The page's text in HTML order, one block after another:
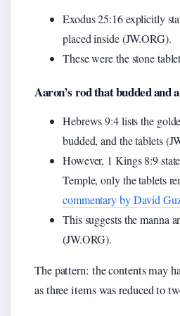
Exodus 25:16 explicitly
placed inside (JW.ORG).
These were the stone
Aaron’s rod that budded and
Hebrews 9:4 lists the
budded, and the tablets
However, 1 Kings 8:9
Temple, only the tablets
commentary by David
This suggests the manna
(JW.ORG).
The pattern: the contents may
as three items was reduced to